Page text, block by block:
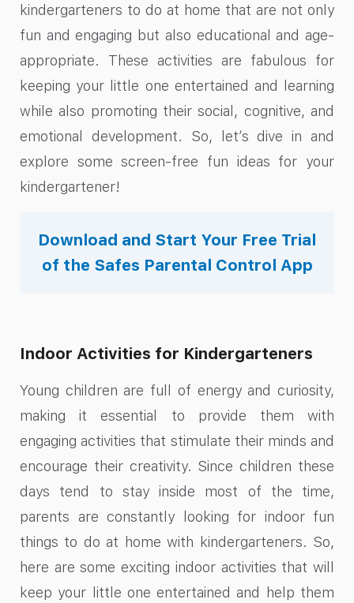
kindergarteners to do at home that are not only
fun and engaging but also educational and age-
appropriate. These activities are fabulous for
keeping your little one entertained and learning
while also promoting their social, cognitive, and
emotional development. So, let’s dive in and
explore some screen-free fun ideas for your
kindergartener!
Download and Start Your Free Trial
of the Safes Parental Control App
Indoor Activities for Kindergarteners
Young children are full of energy and curiosity,
making it essential to provide them with
engaging activities that stimulate their minds and
encourage their creativity. Since children these
days tend to stay inside most of the time,
parents are constantly looking for indoor fun
things to do at home with kindergarteners. So,
here are some exciting indoor activities that will
keep your little one entertained and help them